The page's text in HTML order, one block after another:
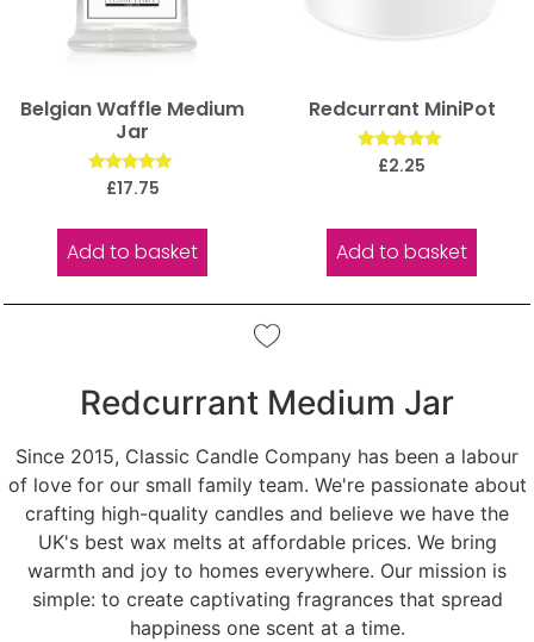
Belgian Waffle Medium
Jar
Rated
5.00
£17.75
Add to basket
Redcurrant MiniPot
Rated
5.00
£2.25
Add to basket
Redcurrant Medium Jar
Since 2015, Classic Candle Company has been a labour
of love for our small family team. We're passionate about
crafting high-quality candles and believe we have the
UK's best wax melts at affordable prices. We bring
warmth and joy to homes everywhere. Our mission is
simple: to create captivating fragrances that spread
happiness one scent at a time.